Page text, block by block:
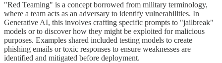
"Red Teaming" is a concept borrowed from military terminology,
where a team acts as an adversary to identify vulnerabilities. In
Generative AI, this involves crafting specific prompts to "jailbreak"
models or to discover how they might be exploited for malicious
purposes. Examples shared included testing models to create
phishing emails or toxic responses to ensure weaknesses are
identified and mitigated before deployment.